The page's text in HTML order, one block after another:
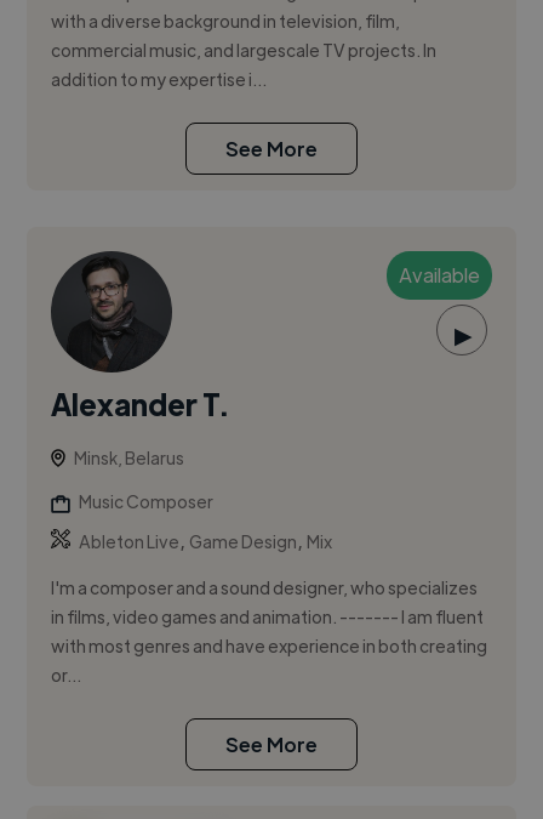
with a diverse background in television, film,
commercial music, and largescale TV projects. In
addition to my expertise i...
See More
Available
▶
Alexander T.
Minsk, Belarus
Music Composer
Ableton Live, Game Design, Mix
I'm a composer and a sound designer, who specializes
in films, video games and animation. ------- I am fluent
with most genres and have experience in both creating
or...
See More